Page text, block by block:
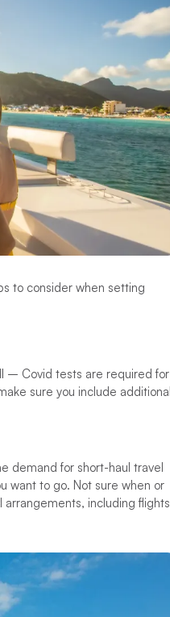
to consider when setting
– Covid tests are required for
sure you include additional
demand for short-haul travel
want to go. Not sure when or
arrangements, including flights